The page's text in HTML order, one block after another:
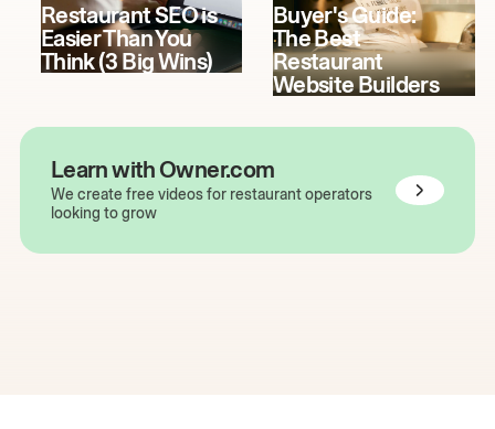
Restaurant SEO is
Easier Than You
Think (3 Big Wins)
Buyer's Guide:
The Best
Restaurant
Website Builders
Learn with Owner.com
We create free videos for restaurant operators
looking to grow